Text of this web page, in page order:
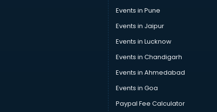
Events in Pune
Events in Jaipur
Events in Lucknow
Events in Chandigarh
Events in Ahmedabad
Events in Goa
Paypal Fee Calculator